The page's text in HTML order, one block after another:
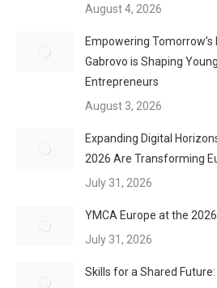
August 4, 2026
Empowering Tomorrow’s
Gabrovo is Shaping
Entrepreneurs
August 3, 2026
Expanding Digital
2026 Are Transforming
July 31, 2026
YMCA Europe at the
July 31, 2026
Skills for a Shared